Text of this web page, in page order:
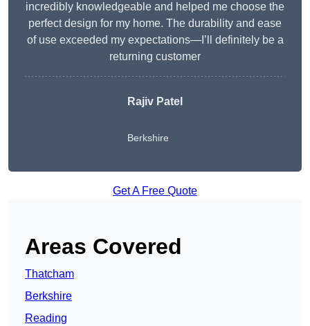
incredibly knowledgeable and helped me choose the
perfect design for my home. The durability and ease
of use exceeded my expectations—I’ll definitely be a
returning customer
Rajiv Patel
Berkshire
Get A Free Quote
Areas Covered
Thatcham
Berkshire
Reading